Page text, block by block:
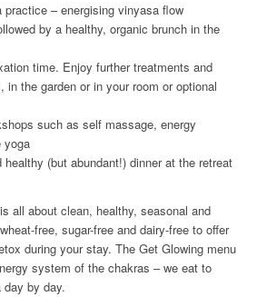
– energising vinyasa flow
by a healthy, organic brunch in the
time. Enjoy further treatments and
in the garden or in your room or optional
such as self massage, energy
yoga
(but abundant!) dinner at the retreat
all about clean, healthy, seasonal and
free, sugar-free and dairy-free to offer
during your stay. The Get Glowing menu
system of the chakras – we eat to
by day.